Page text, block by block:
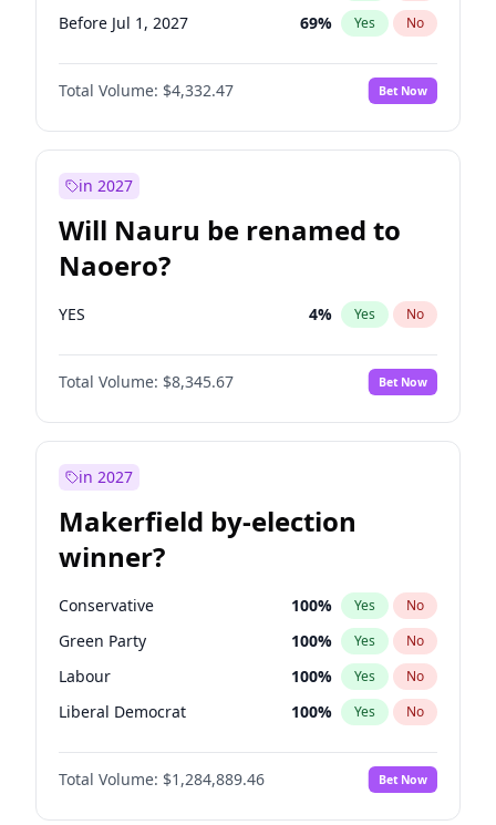
Before Jul 1, 2027 69% Yes No
Total Volume: $4,332.47 Bet Now
in 2027
Will Nauru be renamed to
Naoero?
YES 4% Yes No
Total Volume: $8,345.67 Bet Now
in 2027
Makerfield by-election
winner?
Conservative 100% Yes No
Green Party 100% Yes No
Labour 100% Yes No
Liberal Democrat 100% Yes No
Reform UK 100%
Restore Britain No
Total Volume: $1,284,889.46 Bet Now